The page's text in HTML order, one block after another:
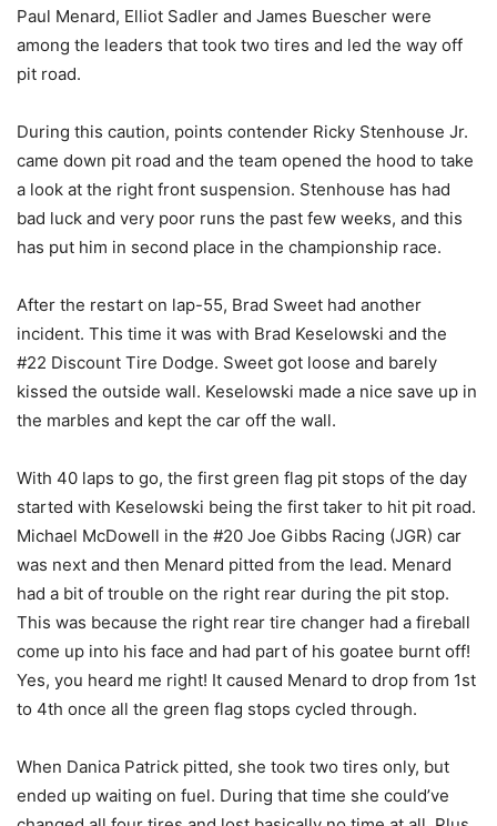
Paul Menard, Elliot Sadler and James Buescher were
among the leaders that took two tires and led the way off
pit road.
During this caution, points contender Ricky Stenhouse Jr.
came down pit road and the team opened the hood to take
a look at the right front suspension. Stenhouse has had
bad luck and very poor runs the past few weeks, and this
has put him in second place in the championship race.
After the restart on lap-55, Brad Sweet had another
incident. This time it was with Brad Keselowski and the
#22 Discount Tire Dodge. Sweet got loose and barely
kissed the outside wall. Keselowski made a nice save up in
the marbles and kept the car off the wall.
With 40 laps to go, the first green flag pit stops of the day
started with Keselowski being the first taker to hit pit road.
Michael McDowell in the #20 Joe Gibbs Racing (JGR) car
was next and then Menard pitted from the lead. Menard
had a bit of trouble on the right rear during the pit stop.
This was because the right rear tire changer had a fireball
come up into his face and had part of his goatee burnt off!
Yes, you heard me right! It caused Menard to drop from 1st
to 4th once all the green flag stops cycled through.
When Danica Patrick pitted, she took two tires only, but
ended up waiting on fuel. During that time she could’ve